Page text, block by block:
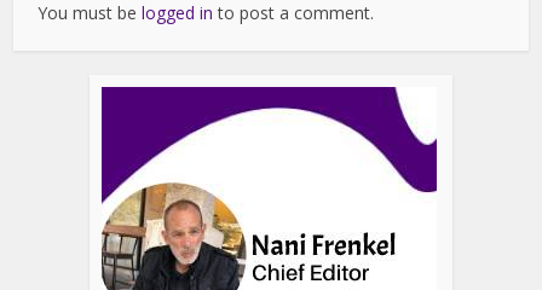
You must belogged in to post a comment.